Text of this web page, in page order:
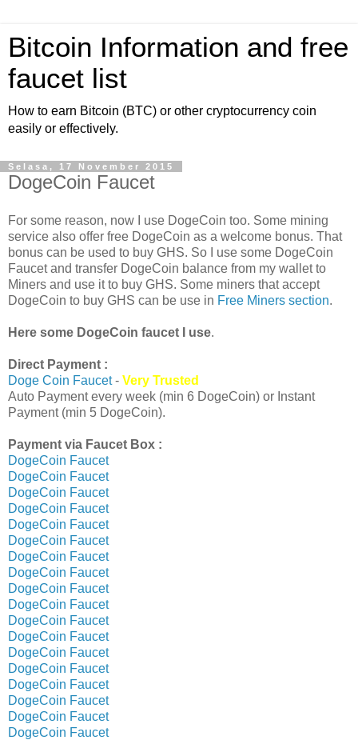
Bitcoin Information and free
faucet list
How to earn Bitcoin (BTC) or other cryptocurrency coin
easily or effectively.
Selasa, 17 November 2015
DogeCoin Faucet
For some reason, now I use DogeCoin too. Some mining
service also offer free DogeCoin as a welcome bonus. That
bonus can be used to buy GHS. So I use some DogeCoin
Faucet and transfer DogeCoin balance from my wallet to
Miners and use it to buy GHS. Some miners that accept
DogeCoin to buy GHS can be use in Free Miners section.
Here some DogeCoin faucet I use.
Direct Payment :
Doge Coin Faucet- Very Trusted
Auto Payment every week (min 6 DogeCoin) or Instant
Payment (min 5 DogeCoin).
Payment via Faucet Box :
DogeCoin Faucet
DogeCoin Faucet
DogeCoin Faucet
DogeCoin Faucet
DogeCoin Faucet
DogeCoin Faucet
DogeCoin Faucet
DogeCoin Faucet
DogeCoin Faucet
DogeCoin Faucet
DogeCoin Faucet
DogeCoin Faucet
DogeCoin Faucet
DogeCoin Faucet
DogeCoin Faucet
DogeCoin Faucet
DogeCoin Faucet
DogeCoin Faucet